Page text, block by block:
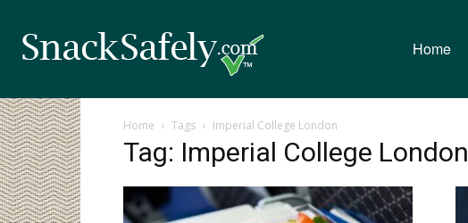
Home
Home Tags Imperial College London
Tag: Imperial College London